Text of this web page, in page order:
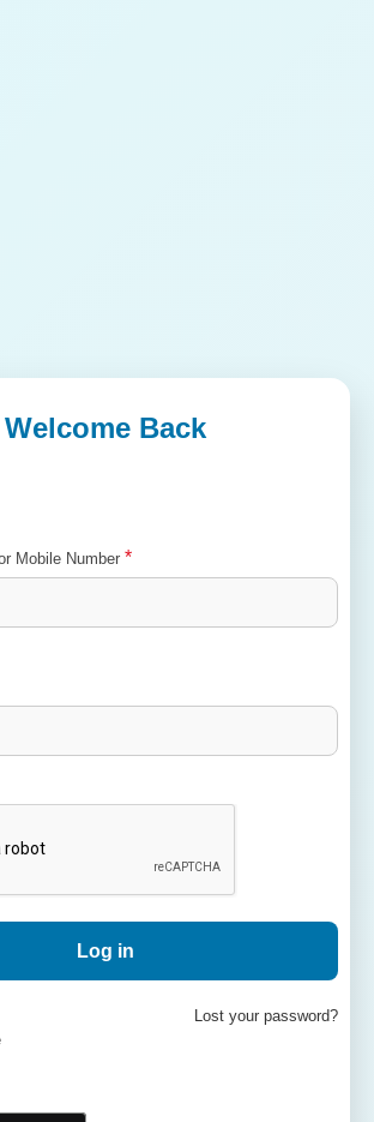
Welcome Back
Mobile Number *
Log in
Lost your password?